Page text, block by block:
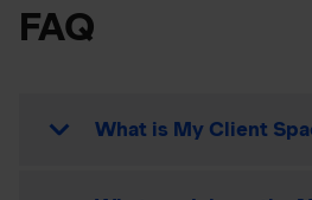
FAQ
What is My Client